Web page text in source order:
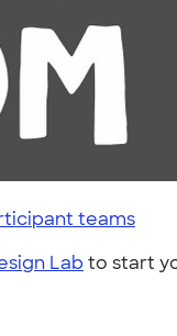
teams
Lab to start